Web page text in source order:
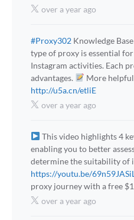
over a year ago
#Proxy302 Knowledge Base
type of proxy is essential
Instagram activities. Each
advantages.
More
http://u5a.cn/etliE
over a year ago
This video highlights 4
enabling you to better
determine the suitability of
https://youtu.be/
proxy journey with a free
over a year ago